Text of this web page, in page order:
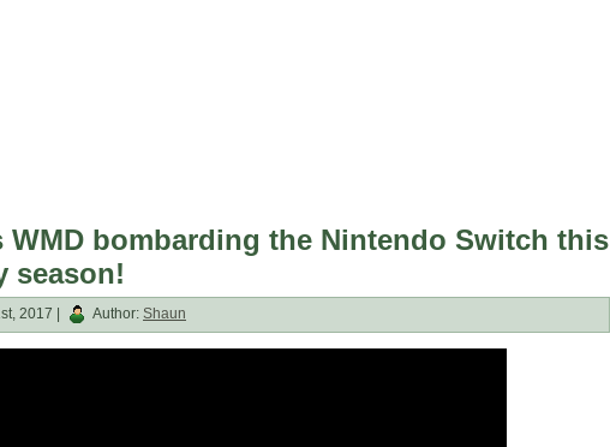
WMD bombarding the Nintendo Switch this
season!
2017 | Author: Shaun